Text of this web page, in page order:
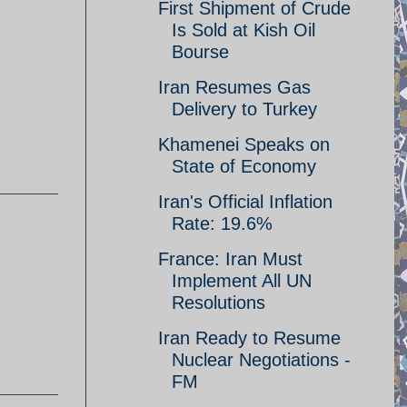
First Shipment of Crude
Is Sold at Kish Oil
Bourse
Iran Resumes Gas
Delivery to Turkey
Khamenei Speaks on
State of Economy
Iran's Official Inflation
Rate: 19.6%
France: Iran Must
Implement All UN
Resolutions
Iran Ready to Resume
Nuclear Negotiations -
FM